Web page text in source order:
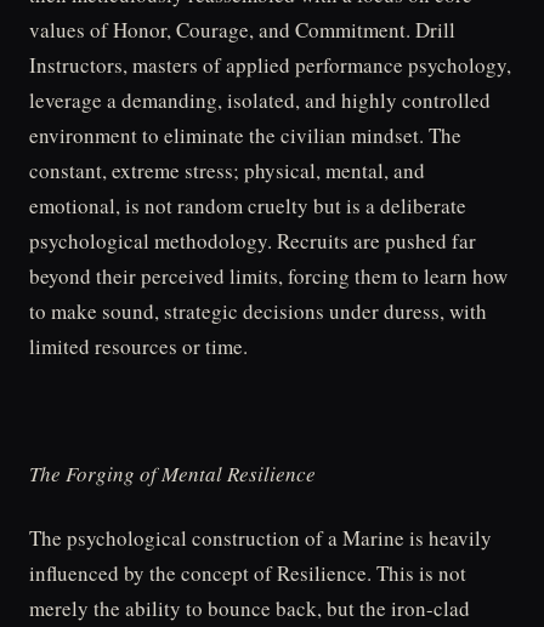
values of Honor, Courage, and Commitment. Drill
Instructors, masters of applied performance psychology,
leverage a demanding, isolated, and highly controlled
environment to eliminate the civilian mindset. The
constant, extreme stress; physical, mental, and
emotional, is not random cruelty but is a deliberate
psychological methodology. Recruits are pushed far
beyond their perceived limits, forcing them to learn how
to make sound, strategic decisions under duress, with
limited resources or time.
The Forging of Mental Resilience
The psychological construction of a Marine is heavily
influenced by the concept of Resilience. This is not
merely the ability to bounce back, but the iron-clad